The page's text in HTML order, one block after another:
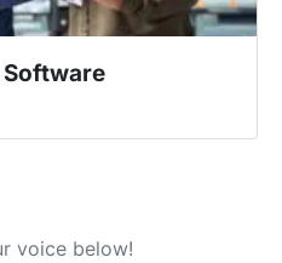
voice below!